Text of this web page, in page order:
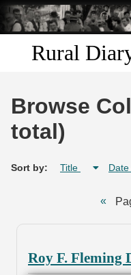
Skip
main
content
Rural
Discover
Browse
total)
Sort by: Title Date
Roy F. Fleming